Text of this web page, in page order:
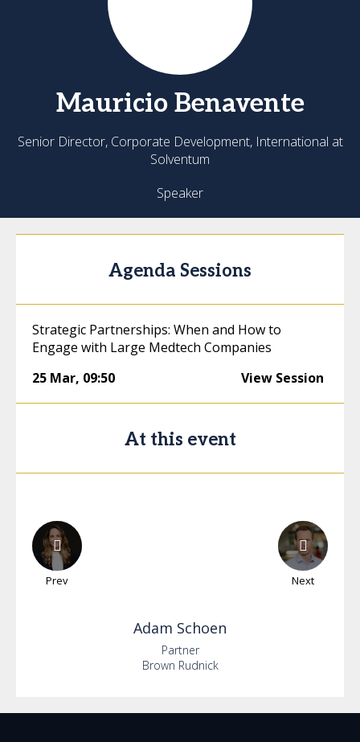
Mauricio Benavente
Senior Director, Corporate Development, International at
Solventum
Speaker
Agenda Sessions
Strategic Partnerships: When and How to
Engage with Large Medtech Companies
25 Mar, 09:50 View Session
At this event
Prev Next
Adam Schoen
Partner
Brown Rudnick